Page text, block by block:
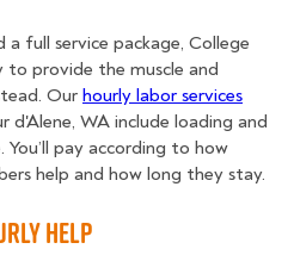
a full service package, College
to provide the muscle and
Our hourly labor services
d'Alene, WA include loading and
pay according to how
help and how long they stay.
Help